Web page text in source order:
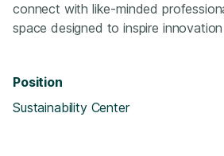
connect with like-minded
space designed to inspire
Position
Sustainability Center